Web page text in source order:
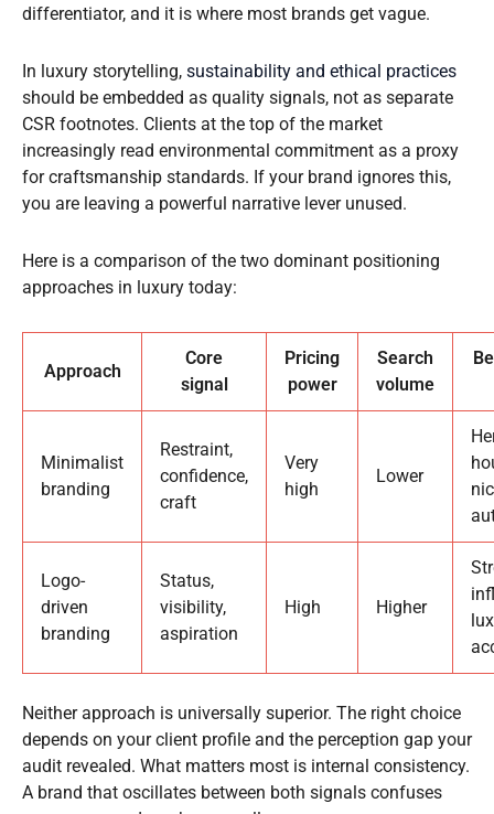
differentiator, and it is where most brands get vague.
In luxury storytelling, sustainability and ethical practices
should be embedded as quality signals, not as separate
CSR footnotes. Clients at the top of the market
increasingly read environmental commitment as a proxy
for craftsmanship standards. If your brand ignores this,
you are leaving a powerful narrative lever unused.
Here is a comparison of the two dominant positioning
approaches in luxury today:
Approach
Core
signal
Pricing
power
Search
volume
Minimalist
branding
Restraint,
confidence,
craft
Very
high
Lower
Logo-
driven
branding
Status,
visibility,
aspiration
High Higher
Neither approach is universally superior. The right choice
depends on your client profile and the perception gap your
audit revealed. What matters most is internal consistency.
A brand that oscillates between both signals confuses